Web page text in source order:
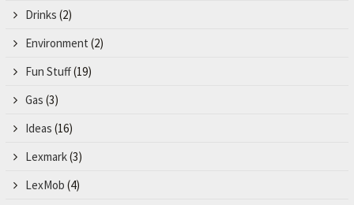
Drinks (2)
Environment (2)
Fun Stuff(19)
Gas (3)
Ideas (16)
Lexmark(3)
LexMob (4)